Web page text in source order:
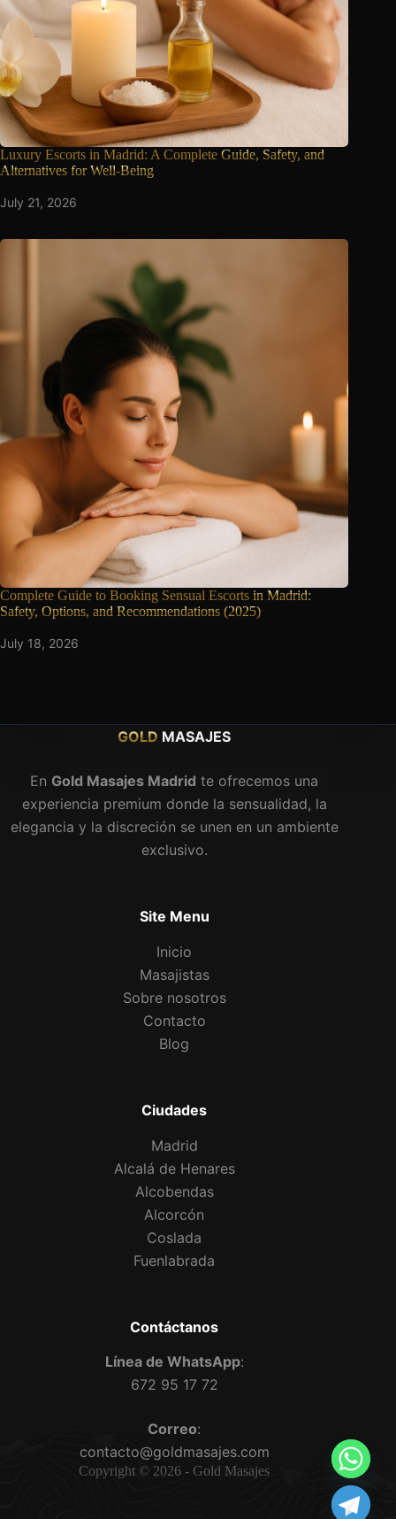
Luxury Escorts in Madrid: A Complete Guide, Safety, and
Alternatives for Well-Being
July 21, 2026
Complete Guide to Booking Sensual Escorts in Madrid:
Safety, Options, and Recommendations (2025)
July 18, 2026
GOLD MASAJES
En Gold Masajes Madrid te ofrecemos una
experiencia premium donde la sensualidad, la
elegancia y la discreción se unen en un ambiente
exclusivo.
Site Menu
Inicio
Masajistas
Sobre nosotros
Contacto
Blog
Ciudades
Madrid
Alcalá de Henares
Alcobendas
Alcorcón
Coslada
Fuenlabrada
Contáctanos
Línea de WhatsApp:
672 95 17 72
Correo:
contacto@goldmasajes.com
Copyright © 2026 - Gold Masajes